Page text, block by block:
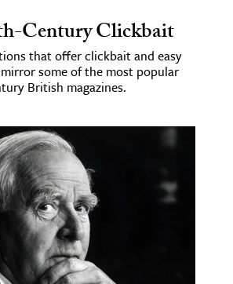
Century Clickbait
that offer clickbait and easy
some of the most popular
British magazines.